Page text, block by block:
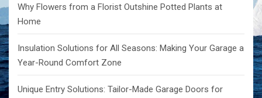
Why Flowers from a Florist Outshine Potted Plants at
Home
Insulation Solutions for All Seasons: Making Your Garage a
Year-Round Comfort Zone
Unique Entry Solutions: Tailor-Made Garage Doors for